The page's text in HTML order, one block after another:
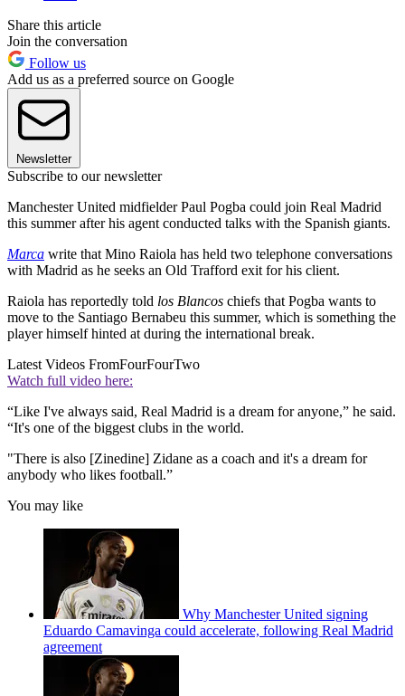
Share this article
Join the conversation
Follow us
Add us as a preferred source on Google
Newsletter
Subscribe to our newsletter
Manchester United midfielder Paul Pogba could join Real Madrid
this summer after his agent conducted talks with the Spanish giants.
Marca write that Mino Raiola has held two telephone conversations
with Madrid as he seeks an Old Trafford exit for his client.
Raiola has reportedly told los Blancos chiefs that Pogba wants to
move to the Santiago Bernabeu this summer, which is something the
player himself hinted at during the international break.
Latest Videos FromFourFourTwo
Watch full video here:
“Like I've always said, Real Madrid is a dream for anyone,” he said.
“It's one of the biggest clubs in the world.
"There is also [Zinedine] Zidane as a coach and it's a dream for
anybody who likes football.”
You may like
Why Manchester United signing
Eduardo Camavinga could accelerate, following Real Madrid
agreement